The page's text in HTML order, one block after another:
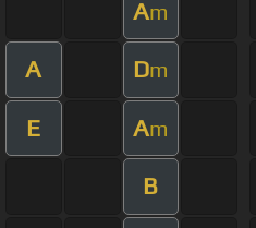
Am
A Dm
E Am
B